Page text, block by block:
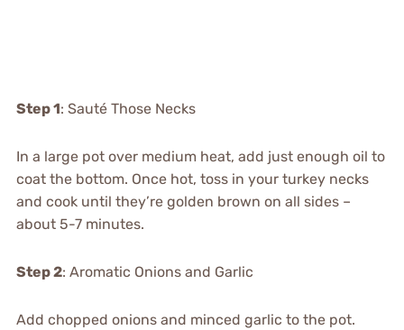
Step 1: Sauté Those Necks
In a large pot over medium heat, add just enough oil to
coat the bottom. Once hot, toss in your turkey necks
and cook until they’re golden brown on all sides –
about 5-7 minutes.
Step 2: Aromatic Onions and Garlic
Add chopped onions and minced garlic to the pot.